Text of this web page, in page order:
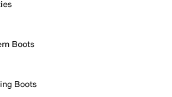
Boots
Boots